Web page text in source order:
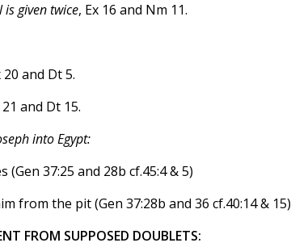
given twice, Ex 16 and Nm 11.
and Dt 5.
and Dt 15.
into Egypt:
37:25 and 28b cf.45:4 & 5)
from the pit (Gen 37:28b and 36 cf.40:14 & 15)
FROM SUPPOSED DOUBLETS: